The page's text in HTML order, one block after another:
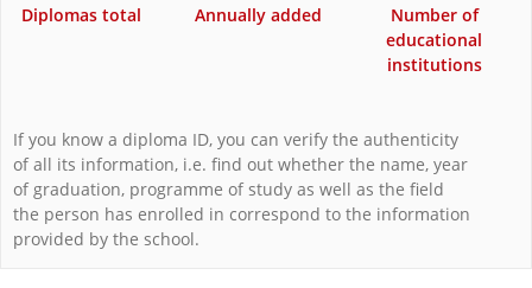
Diplomas total Annually added
Number of
educational
institutions
If you know a diploma ID, you can verify the authenticity
of all its information, i.e. find out whether the name, year
of graduation, programme of study as well as the field
the person has enrolled in correspond to the information
provided by the school.